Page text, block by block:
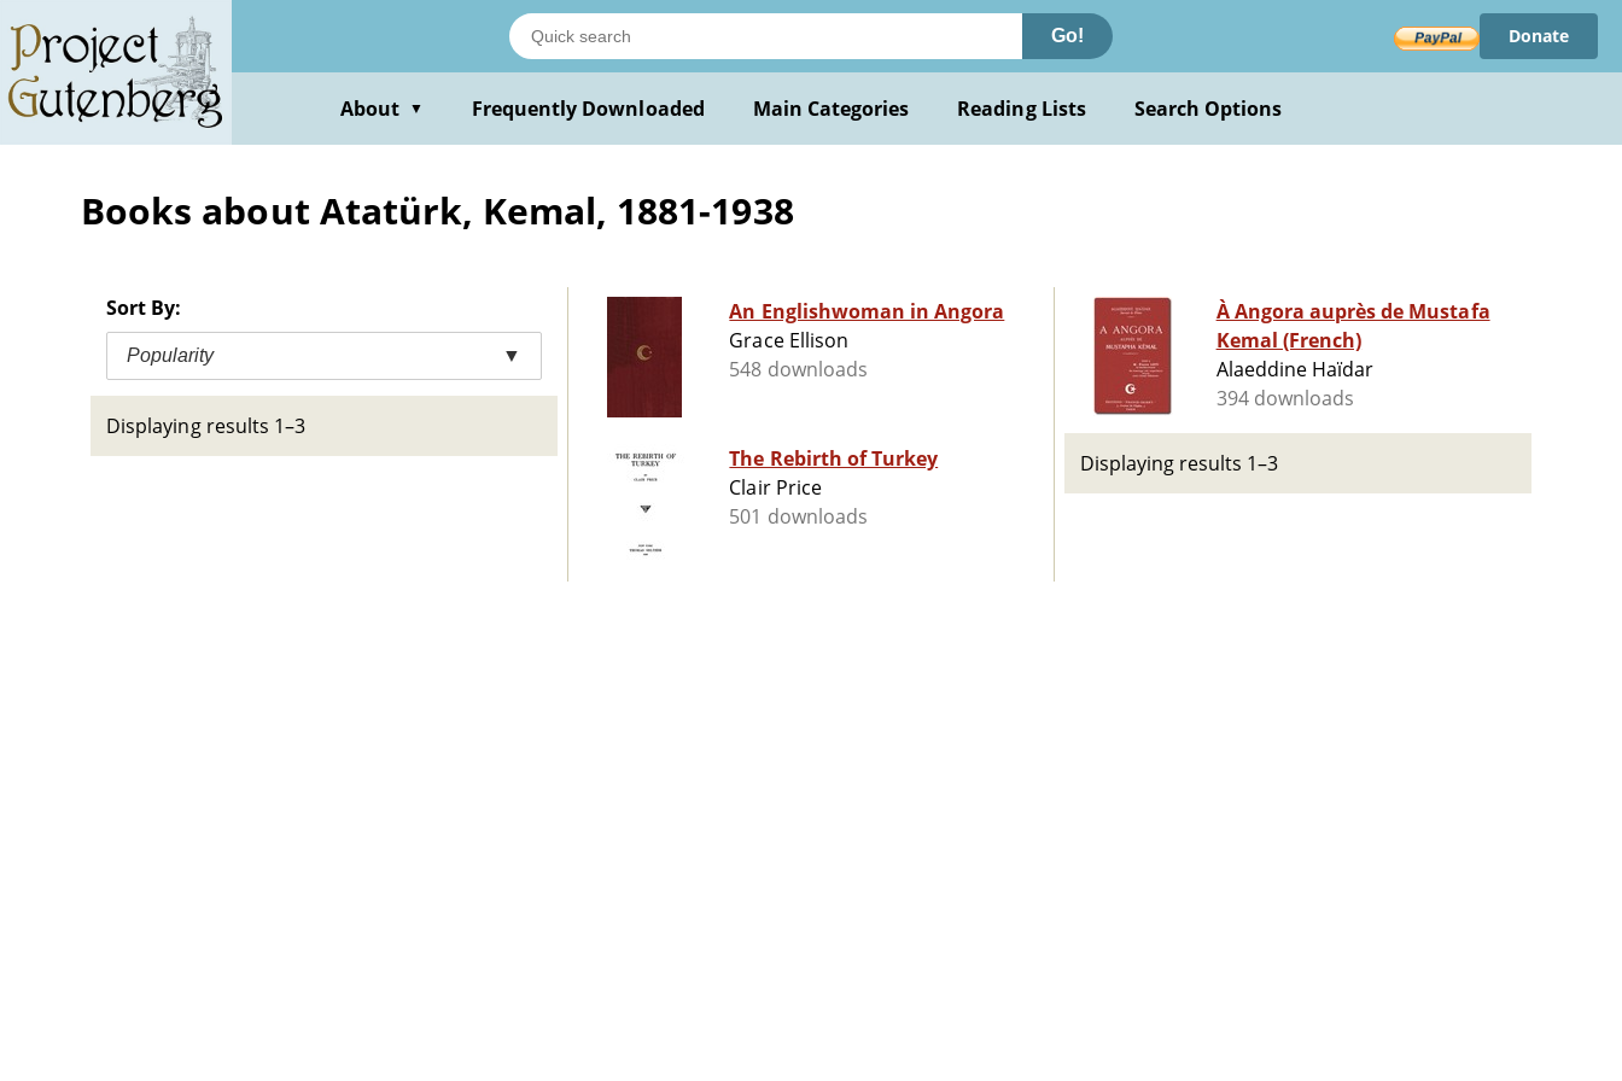
main
content
Go! Donate
About ▼ Frequently Downloaded Main Categories Reading Lists Search Options
Books about Atatürk, Kemal, 1881-1938
Sort By:
Popularity ▼
Displaying results 1–3
An Englishwoman in Angora
Grace Ellison
548 downloads
The Rebirth of Turkey
Clair Price
501 downloads
À Angora auprès de Mustafa
Kemal (French)
Alaeddine Haïdar
394 downloads
Displaying results 1–3